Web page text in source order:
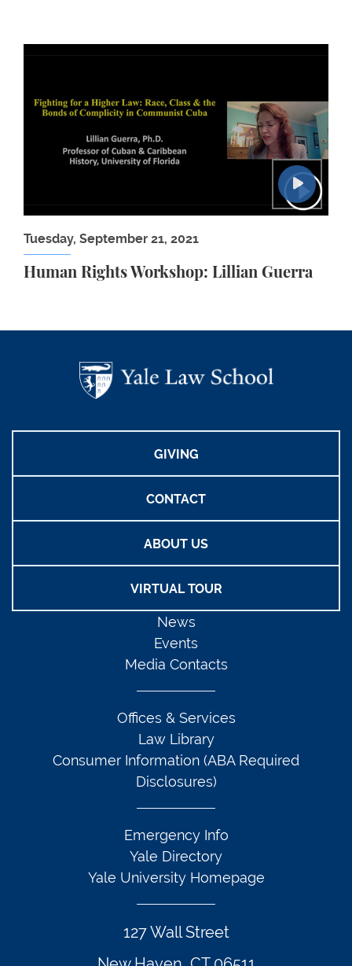
Tuesday, September 21, 2021
Human Rights Workshop: Lillian Guerra
GIVING
CONTACT
ABOUT US
VIRTUAL TOUR
127 Wall Street
News
Events
Media Contacts
Offices & Services
Law Library
Consumer Information (ABA Required
Disclosures)
Emergency Info
Yale Directory
Yale University Homepage